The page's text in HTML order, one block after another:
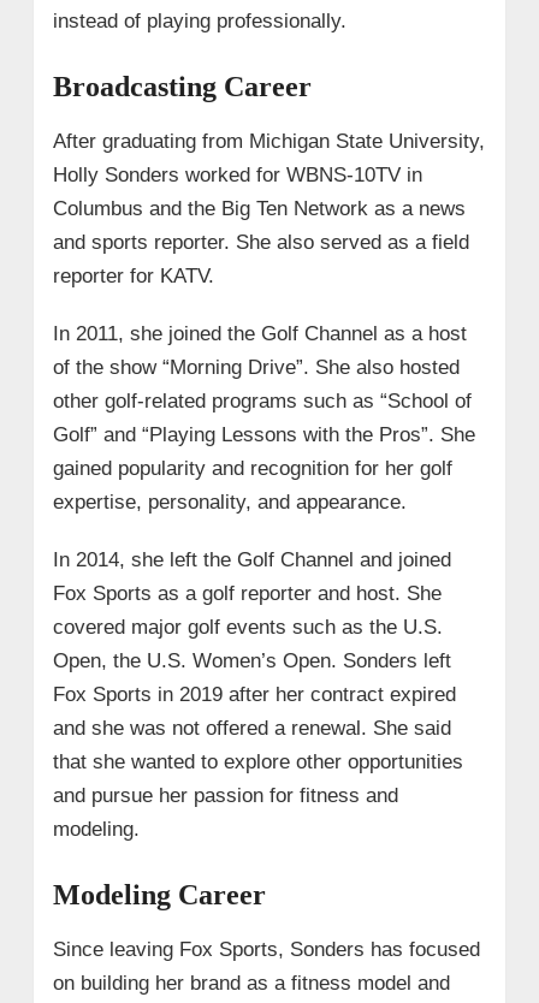
instead of playing professionally.
Broadcasting Career
After graduating from Michigan State University,
Holly Sonders worked for WBNS-10TV in
Columbus and the Big Ten Network as a news
and sports reporter. She also served as a field
reporter for KATV.
In 2011, she joined the Golf Channel as a host
of the show “Morning Drive”. She also hosted
other golf-related programs such as “School of
Golf” and “Playing Lessons with the Pros”. She
gained popularity and recognition for her golf
expertise, personality, and appearance.
In 2014, she left the Golf Channel and joined
Fox Sports as a golf reporter and host. She
covered major golf events such as the U.S.
Open, the U.S. Women’s Open. Sonders left
Fox Sports in 2019 after her contract expired
and she was not offered a renewal. She said
that she wanted to explore other opportunities
and pursue her passion for fitness and
modeling.
Modeling Career
Since leaving Fox Sports, Sonders has focused
on building her brand as a fitness model and